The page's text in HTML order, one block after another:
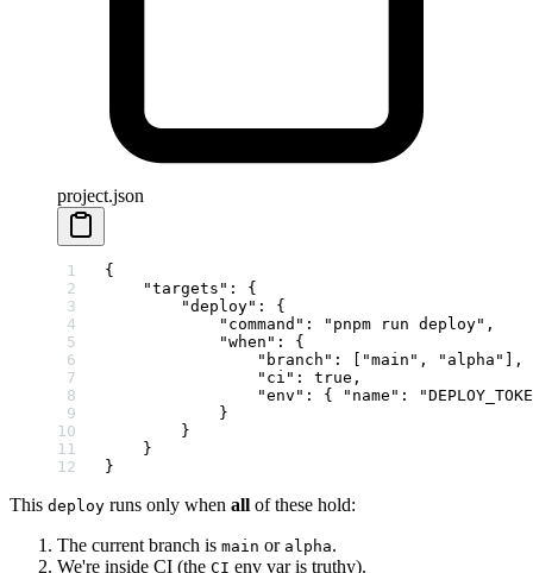
project.json
{
    "targets"
: {
        "deploy"
: {
            "command"
: "pnpm run deploy" ,
            "when"
: {
                "branch"
: [ "main" , "alpha" ],
                "ci"
: true ,
                "env"
: { "name" :
            }
        }
    }
}
This deploy runs only when all of these hold:
The current branch is main or alpha.
We're inside CI (the CI env var is truthy).